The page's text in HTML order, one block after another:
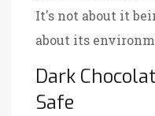
It's not about it
about its
Dark
Safe